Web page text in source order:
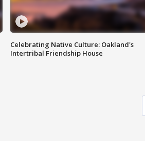
Celebrating Native Culture: Oakland's
Intertribal Friendship House